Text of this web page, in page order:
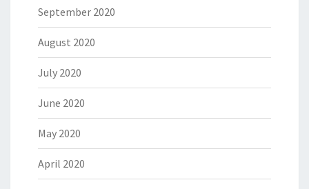
September 2020
August 2020
July 2020
June 2020
May 2020
April 2020